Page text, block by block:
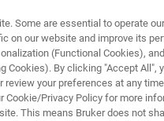
PRODOTTI E
Some are essential to operate
on our website and improve its
(Functional Cookies),
By clicking "Accept All",
your preferences at any
Privacy Policy for more
This means Bruker does not